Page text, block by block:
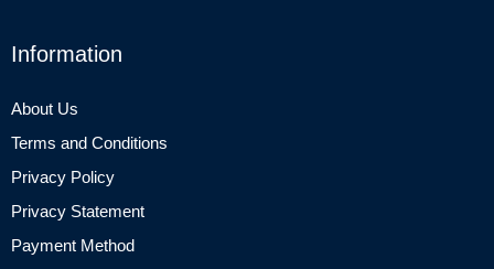
Information
About Us
Terms and Conditions
Privacy Policy
Privacy Statement
Payment Method